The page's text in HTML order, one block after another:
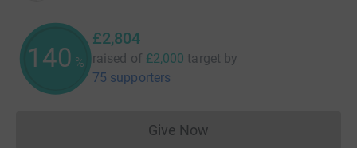
140 %
£2,804
raised of £2,000 target by
75 supporters
Give NowDonations cannot currently